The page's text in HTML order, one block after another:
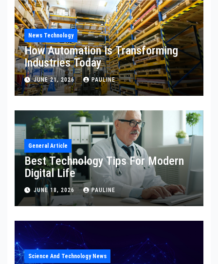
News Technology
How Automation Is Transforming
Industries Today
JUNE 21, 2026 PAULINE
General Article
Best Technology Tips For Modern
Digital Life
JUNE 18, 2026 PAULINE
Science And Technology News